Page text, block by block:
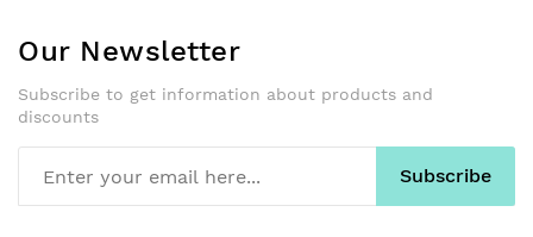
Our Newsletter
Subscribe to get information about products and
discounts
Subscribe